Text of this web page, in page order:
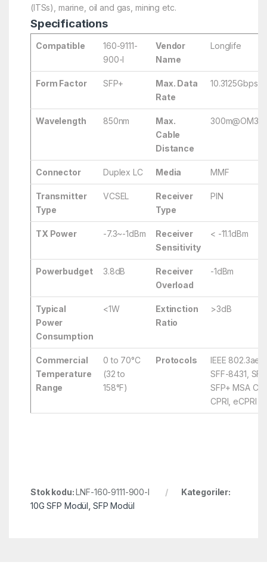
(ITSs), marine, oil and gas, mining etc.
Specifications
Compatible
160-9111-
900-I
Vendor
Name
Longlife
Form Factor SFP+
Max. Data
Rate
10.3125Gbps
Wavelength 850nm
Max.
Cable
Distance
300m@OM3/
Connector Duplex LC Media MMF
Transmitter
Type
VCSEL
Receiver
Type
PIN
TX Power -7.3~-1dBm
Receiver
Sensitivity
< -11.1dBm
Powerbudget 3.8dB
Receiver
Overload
-1dBm
Typical
Power
Consumption
<1W
Extinction
Ratio
>3dB
Commercial
Temperature
Range
0 to 70°C
(32 to
158°F)
Protocols
IEEE 802.3ae,
SFF-8431,
SFP+ MSA
CPRI, eCPRI
Stok kodu:LNF-160-9111-900-I
Kategoriler:
10G SFP Modül SFP Modül